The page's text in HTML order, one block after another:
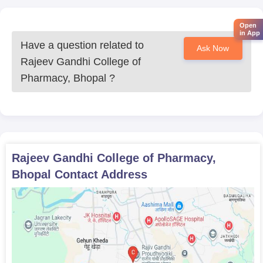
Category certificate (if applicable)
Entrance exam scorecard (if required)
For a smooth RGCP admission experience, don’t forget to
Have a question related to
Rajeev Gandhi College of
Pharmacy, Bhopal ?
Ask Now
Rajeev Gandhi College of Pharmacy,
Bhopal Contact Address
Open
in App